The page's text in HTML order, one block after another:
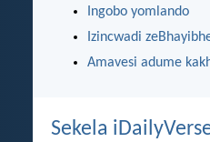
Ingobo yomlando
Izincwadi
Amavesi adume
Sekela